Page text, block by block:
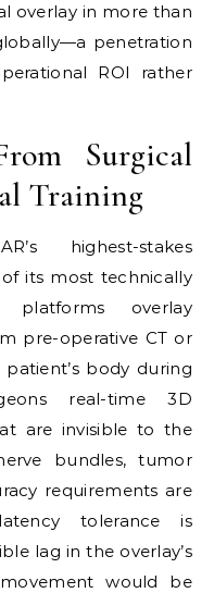
overlay in more than
penetration
ROI rather
Surgical
Training
highest-stakes
its most technically
platforms overlay
pre-operative CT or
body during
real-time 3D
are invisible to the
bundles, tumor
requirements are
tolerance is
lag in the overlay’s
would be